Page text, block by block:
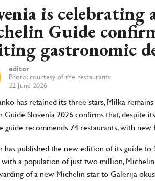
is
Guide
gastronomic
editor
Photo: courtesy of the restaurants
22 June 2026
has retained its three stars, Milka
Guide Slovenia 2026 confirms that, despite
guide recommends 74 restaurants, with new
has published the new edition of its guide to
a population of just two million,
of a new Michelin star to Galerija